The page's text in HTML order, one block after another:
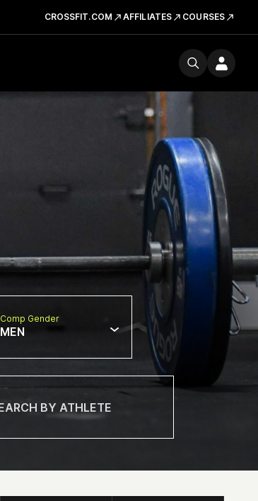
CROSSFIT.COM AFFILIATES COURSES
Comp Gender
MEN